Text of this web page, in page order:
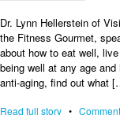
Dr. Lynn Hellerstein of
the Fitness Gourmet,
about how to eat well,
being well at any age
anti-aging, find out what
Read full story •